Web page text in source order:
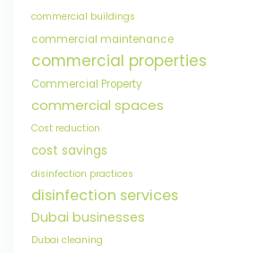
commercial buildings
commercial maintenance
commercial properties
Commercial Property
commercial spaces
Cost reduction
cost savings
disinfection practices
disinfection services
Dubai businesses
Dubai cleaning